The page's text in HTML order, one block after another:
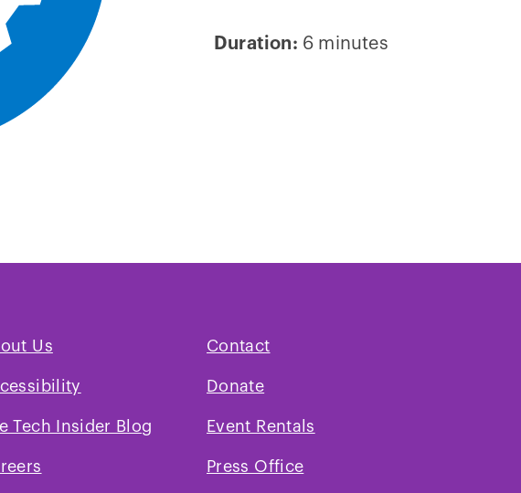
Duration: 6 minutes
Us Contact
Donate
Tech Insider Blog Event Rentals
Press Office